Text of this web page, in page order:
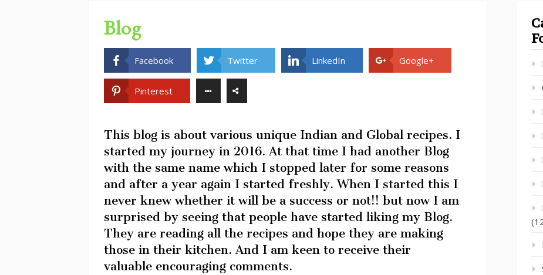
Blog
Facebook Twitter LinkedIn Google+
Pinterest
This blog is about various unique Indian and Global recipes. I
started my journey in 2016. At that time I had another Blog
with the same name which I stopped later for some reasons
and after a year again I started freshly. When I started this I
never knew whether it will be a success or not!! but now I am
surprised by seeing that people have started liking my Blog.
They are reading all the recipes and hope they are making
those in their kitchen. And I am keen to receive their
valuable encouraging comments.